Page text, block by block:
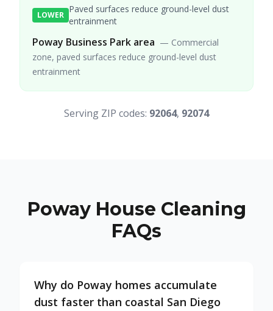
LOWER
Paved surfaces reduce ground-level dust
entrainment
Poway Business Park area — Commercial
zone, paved surfaces reduce ground-level dust
entrainment
Serving ZIP codes: 92064, 92074
Poway House Cleaning
FAQs
Why do Poway homes accumulate
dust faster than coastal San Diego